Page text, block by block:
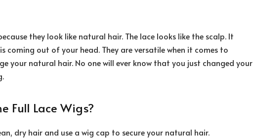
they look like natural hair. The lace looks like the scalp. It
coming out of your head. They are versatile when it comes to
your natural hair. No one will ever know that you just changed your
Full Lace Wigs?
dry hair and use a wig cap to secure your natural hair.